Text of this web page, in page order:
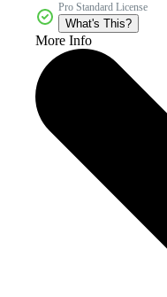
Pro Standard License
What's This?
More Info